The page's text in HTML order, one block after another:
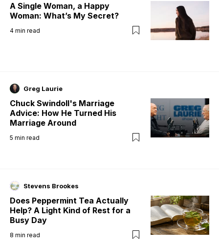
A Single Woman, a Happy
Woman: What’s My Secret?
4 min read
Greg Laurie
Chuck Swindoll's Marriage
Advice: How He Turned His
Marriage Around
5 min read
Stevens Brookes
Does Peppermint Tea Actually
Help? A Light Kind of Rest for a
Busy Day
8 min read